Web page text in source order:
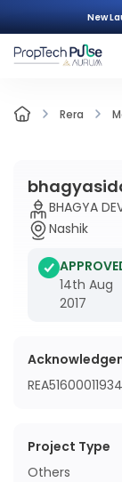
New
Rera
BHAGYA
Nashik
14th Aug
2017
REA51600011934
Project Type
Others